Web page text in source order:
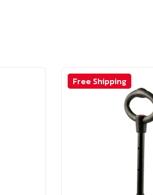
Free Shipping